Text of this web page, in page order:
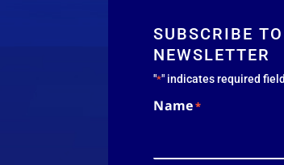
SUBSCRIBE
NEWSLETTER
"*" indicates required
Name*